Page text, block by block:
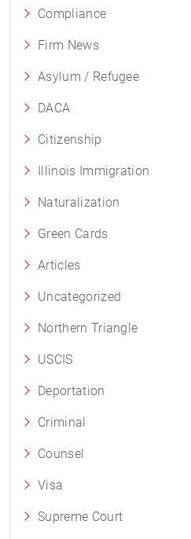
Compliance
Firm News
Asylum / Refugee
DACA
Citizenship
Illinois Immigration
Naturalization
Green Cards
Articles
Uncategorized
Northern Triangle
USCIS
Deportation
Criminal
Counsel
Visa
Supreme Court